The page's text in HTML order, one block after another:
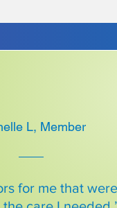
L, Member
for me that